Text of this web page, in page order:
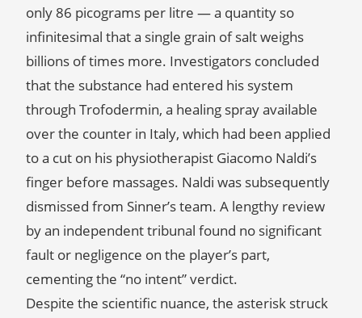
only 86 picograms per litre — a quantity so
infinitesimal that a single grain of salt weighs
billions of times more. Investigators concluded
that the substance had entered his system
through Trofodermin, a healing spray available
over the counter in Italy, which had been applied
to a cut on his physiotherapist Giacomo Naldi’s
finger before massages. Naldi was subsequently
dismissed from Sinner’s team. A lengthy review
by an independent tribunal found no significant
fault or negligence on the player’s part,
cementing the “no intent” verdict.
Despite the scientific nuance, the asterisk struck